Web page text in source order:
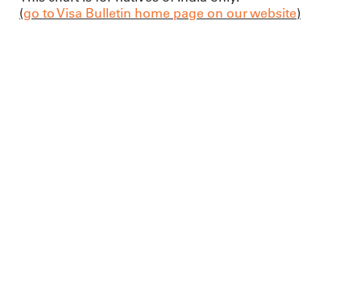
(go to Visa Bulletin home page on our website)